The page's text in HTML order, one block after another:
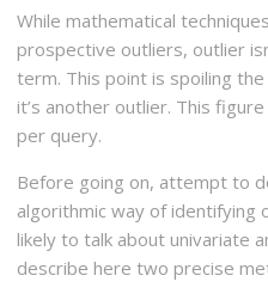
While mathematical
prospective outliers, outlier
term. This point is spoiling
it’s another outlier. This
per query.
Before going on, attempt to
algorithmic way of identifying
likely to talk about univariate
describe here two precise